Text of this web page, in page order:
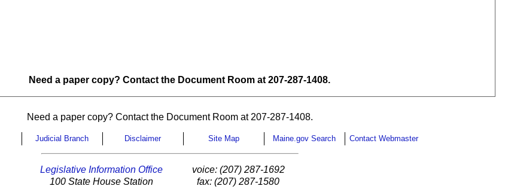
Need a paper copy? Contact the Document Room at 207-287-1408.
Need a paper copy? Contact the Document Room at 207-287-1408.
Judicial Branch Disclaimer Site Map Maine.gov Search Contact Webmaster
Legislative Information Office
100 State House Station
voice: (207) 287-1692
fax: (207) 287-1580